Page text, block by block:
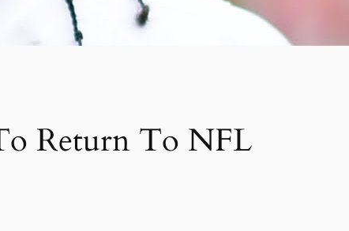
Return To NFL